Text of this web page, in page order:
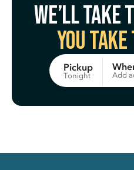
We’ll take
You
Pickup
Tonight Add